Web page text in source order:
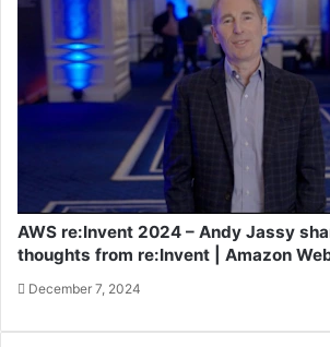
AWS re:Invent 2024 – Andy Jassy
thoughts from re:Invent | Amazon
December 7, 2024